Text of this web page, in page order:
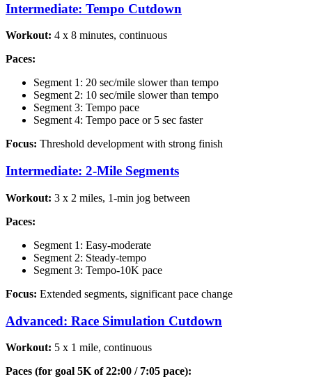
Intermediate: Tempo Cutdown
Workout: 4 x 8 minutes, continuous
Paces:
Segment 1: 20 sec/mile slower than tempo
Segment 2: 10 sec/mile slower than tempo
Segment 3: Tempo pace
Segment 4: Tempo pace or 5 sec faster
Focus: Threshold development with strong finish
Intermediate: 2-Mile Segments
Workout: 3 x 2 miles, 1-min jog between
Paces:
Segment 1: Easy-moderate
Segment 2: Steady-tempo
Segment 3: Tempo-10K pace
Focus: Extended segments, significant pace change
Advanced: Race Simulation Cutdown
Workout: 5 x 1 mile, continuous
Paces (for goal 5K of 22:00 / 7:05 pace):